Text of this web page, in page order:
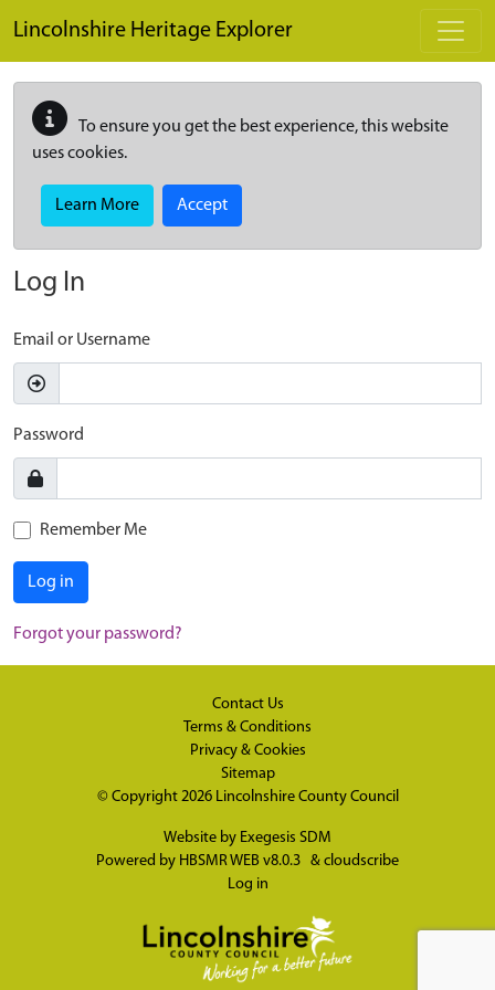
Lincolnshire Heritage Explorer
To ensure you get the best experience, this website
uses cookies.
Learn More Accept
Log In
Email or Username
Password
Remember Me
Log in
Forgot your password?
Contact Us
Terms & Conditions
Privacy & Cookies
Sitemap
© Copyright 2026 Lincolnshire County Council
Website by Exegesis SDM
Powered by HBSMR WEB v8.0.3 & cloudscribe
Log in